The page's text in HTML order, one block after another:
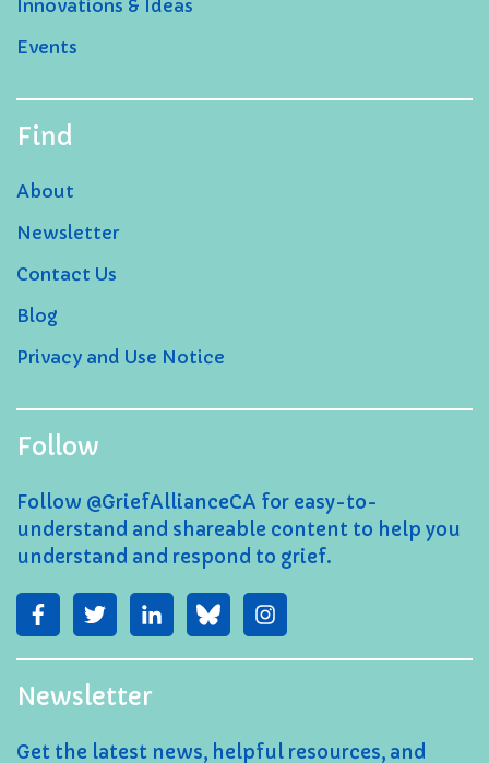
Innovations & Ideas
Events
Find
About
Newsletter
Contact Us
Blog
Privacy and Use Notice
Follow
Follow @GriefAllianceCA for easy-to-
understand and shareable content to help you
understand and respond to grief.
Newsletter
Get the latest news, helpful resources, and